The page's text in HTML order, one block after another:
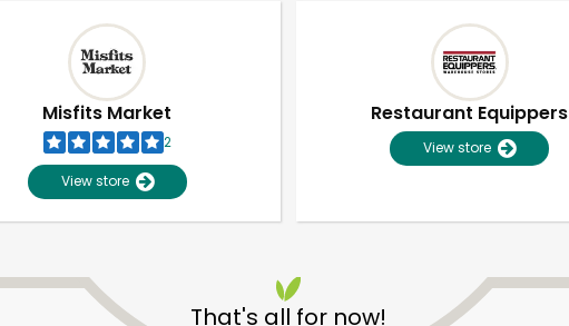
Misfits Market
2
View store
Restaurant Equippers
View store
That's all for now!
Unlimited Free Delivery with Try 30 Days RISK-FREE